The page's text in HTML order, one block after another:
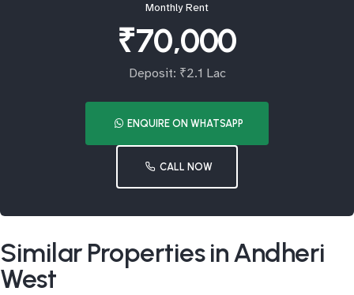
Monthly Rent
₹70,000
Deposit: ₹2.1 Lac
ENQUIRE ON WHATSAPP
CALL NOW
Similar Properties in Andheri
West